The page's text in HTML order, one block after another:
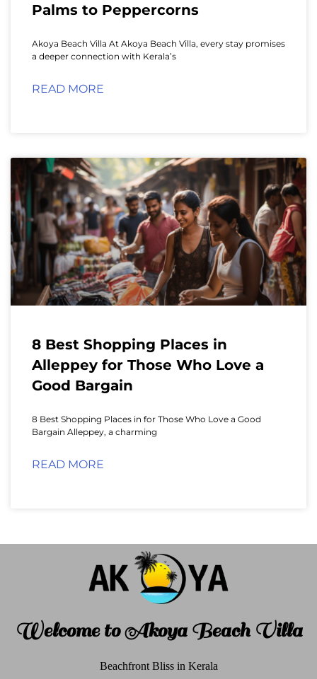
Palms to Peppercorns
Akoya Beach Villa At Akoya Beach Villa, every stay promises
a deeper connection with Kerala’s
READ MORE
8 Best Shopping Places in
Alleppey for Those Who Love a
Good Bargain
8 Best Shopping Places in for Those Who Love a Good
Bargain Alleppey, a charming
READ MORE
Welcome to Akoya Beach Villa
Beachfront Bliss in Kerala